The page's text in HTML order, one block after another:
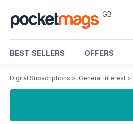
GB
BEST SELLERS OFFERS
Digital Subscriptions > General Interest >